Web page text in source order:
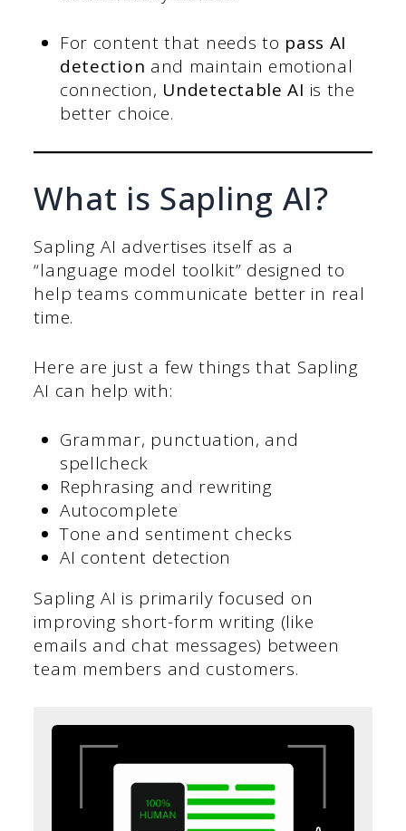
For content that needs to pass AI
detection and maintain emotional
connection, Undetectable AI is the
better choice.
What is Sapling AI?
Sapling AI advertises itself as a
“language model toolkit” designed to
help teams communicate better in real
time.
Here are just a few things that Sapling
AI can help with:
Grammar, punctuation, and
spellcheck
Rephrasing and rewriting
Autocomplete
Tone and sentiment checks
AI content detection
Sapling AI is primarily focused on
improving short-form writing (like
emails and chat messages) between
team members and customers.